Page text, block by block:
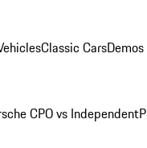
Classic Cars
CPO vs Independent